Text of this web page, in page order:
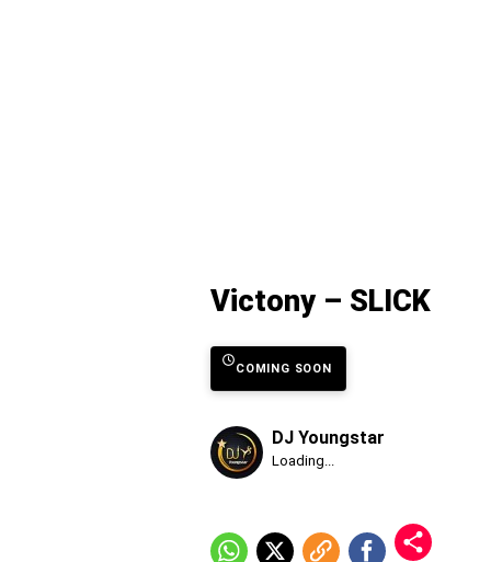
Victony – SLICK
COMING SOON
DJ Youngstar
Published
2026,
7:15
Loading...